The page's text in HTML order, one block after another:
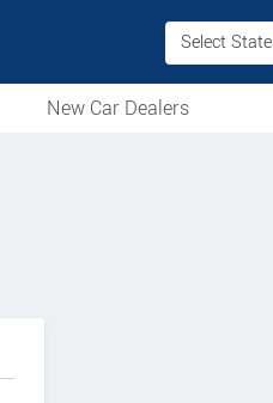
Select State
New Car Dealers